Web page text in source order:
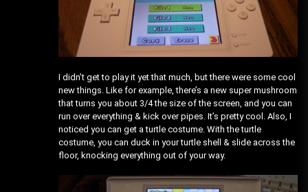
I didn’t get to play it yet that much, but there were some cool
new things. Like for example, there’s a new super mushroom
that turns you about 3/4 the size of the screen, and you can
run over everything & kick over pipes. It’s pretty cool. Also, I
noticed you can get a turtle costume. With the turtle
costume, you can duck in your turtle shell & slide across the
floor, knocking everything out of your way.